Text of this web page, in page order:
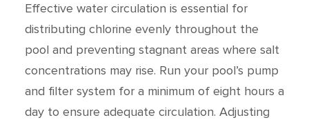
Effective water circulation is essential for
distributing chlorine evenly throughout the
pool and preventing stagnant areas where salt
concentrations may rise. Run your pool’s pump
and filter system for a minimum of eight hours a
day to ensure adequate circulation. Adjusting